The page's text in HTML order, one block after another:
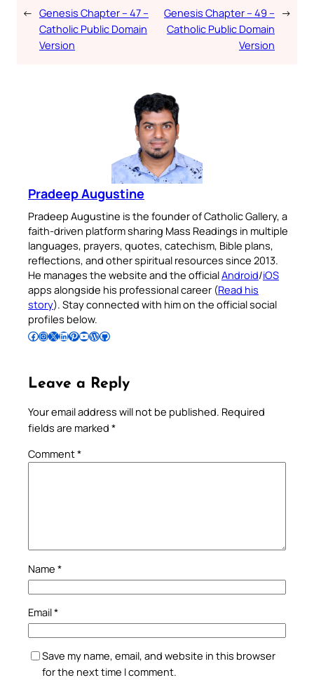
← Genesis Chapter – 47 –
Catholic Public Domain
Version
Genesis Chapter – 49 –
Catholic Public Domain
Version
→
Pradeep Augustine
Pradeep Augustine is the founder of Catholic Gallery, a
faith-driven platform sharing Mass Readings in multiple
languages, prayers, quotes, catechism, Bible plans,
reflections, and other spiritual resources since 2013.
He manages the website and the officialAndroid/iOS
apps alongside his professional career (Read his
story). Stay connected with him on the official social
profiles below.
Follow Pradeep on Facebook Follow Pradeep on InstagramFollow Pradeep on X Follow Pradeep on LinkedIn Follow Pradeep on Pinterest Subscribe to Pradeep’s Youtube Channel Follow Pradeep on WordPress Follow Pradeep on GitHub
Leave a Reply
Your email address will not be published. Required
fields are marked *
Comment*
Name *
Email*
Save my name, email, and website in this browser
for the next time I comment.